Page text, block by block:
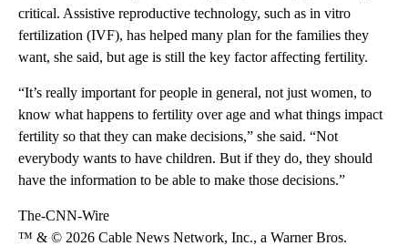
critical. Assistive reproductive technology, such as in vitro
fertilization (IVF), has helped many plan for the families they
want, she said, but age is still the key factor affecting fertility.
“It’s really important for people in general, not just women, to
know what happens to fertility over age and what things impact
fertility so that they can make decisions,” she said. “Not
everybody wants to have children. But if they do, they should
have the information to be able to make those decisions.”
The-CNN-Wire
™ & © 2026 Cable News Network, Inc., a Warner Bros.